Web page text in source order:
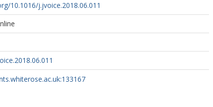
10.1016/j.jvoice.2018.06.011